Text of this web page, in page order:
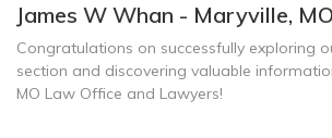
James W Whan - Maryville, MO
Congratulations on successfully exploring
section and discovering valuable
MO Law Office and Lawyers!